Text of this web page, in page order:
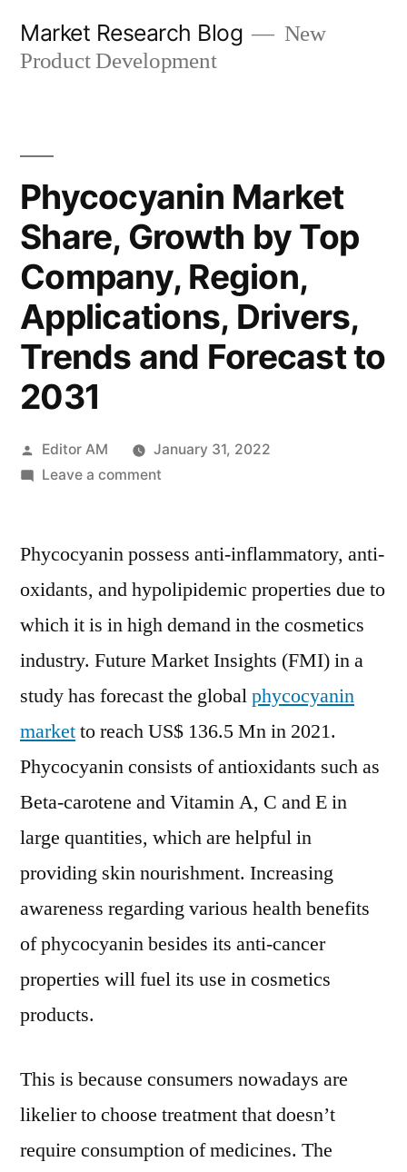
Market Research Blog
New
Product Development
Phycocyanin Market
Share, Growth by Top
Company, Region,
Applications, Drivers,
Trends and Forecast to
2031
Posted
by
Editor AM
January 31, 2022
Leave a commenton
Share,
by
Top
Company,
Applications,
Drivers,
and
Forecast
to
Phycocyanin possess anti-inflammatory, anti-
oxidants, and hypolipidemic properties due to
which it is in high demand in the cosmetics
industry. Future Market Insights (FMI) in a
study has forecast the globalphycocyanin
marketto reach US$ 136.5 Mn in 2021.
Phycocyanin consists of antioxidants such as
Beta-carotene and Vitamin A, C and E in
large quantities, which are helpful in
providing skin nourishment. Increasing
awareness regarding various health benefits
of phycocyanin besides its anti-cancer
properties will fuel its use in cosmetics
products.
This is because consumers nowadays are
likelier to choose treatment that doesn’t
require consumption of medicines. The